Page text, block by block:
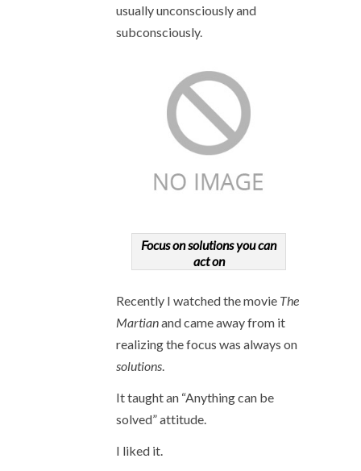
usually unconsciously and
subconsciously.
Focus on solutions you can
act on
Recently I watched the movie The
Martianand came away from it
realizing the focus was always on
solutions.
It taught an “Anything can be
solved” attitude.
I liked it.